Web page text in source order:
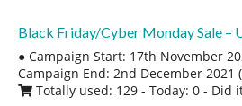
Black Friday/Cyber Monday Sale –
● Campaign Start: 17th November
Campaign End: 2nd December 2021
Totally used: 129 - Today: 0 - Did